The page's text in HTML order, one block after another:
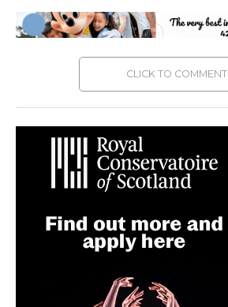
CLICK TO COMMENT